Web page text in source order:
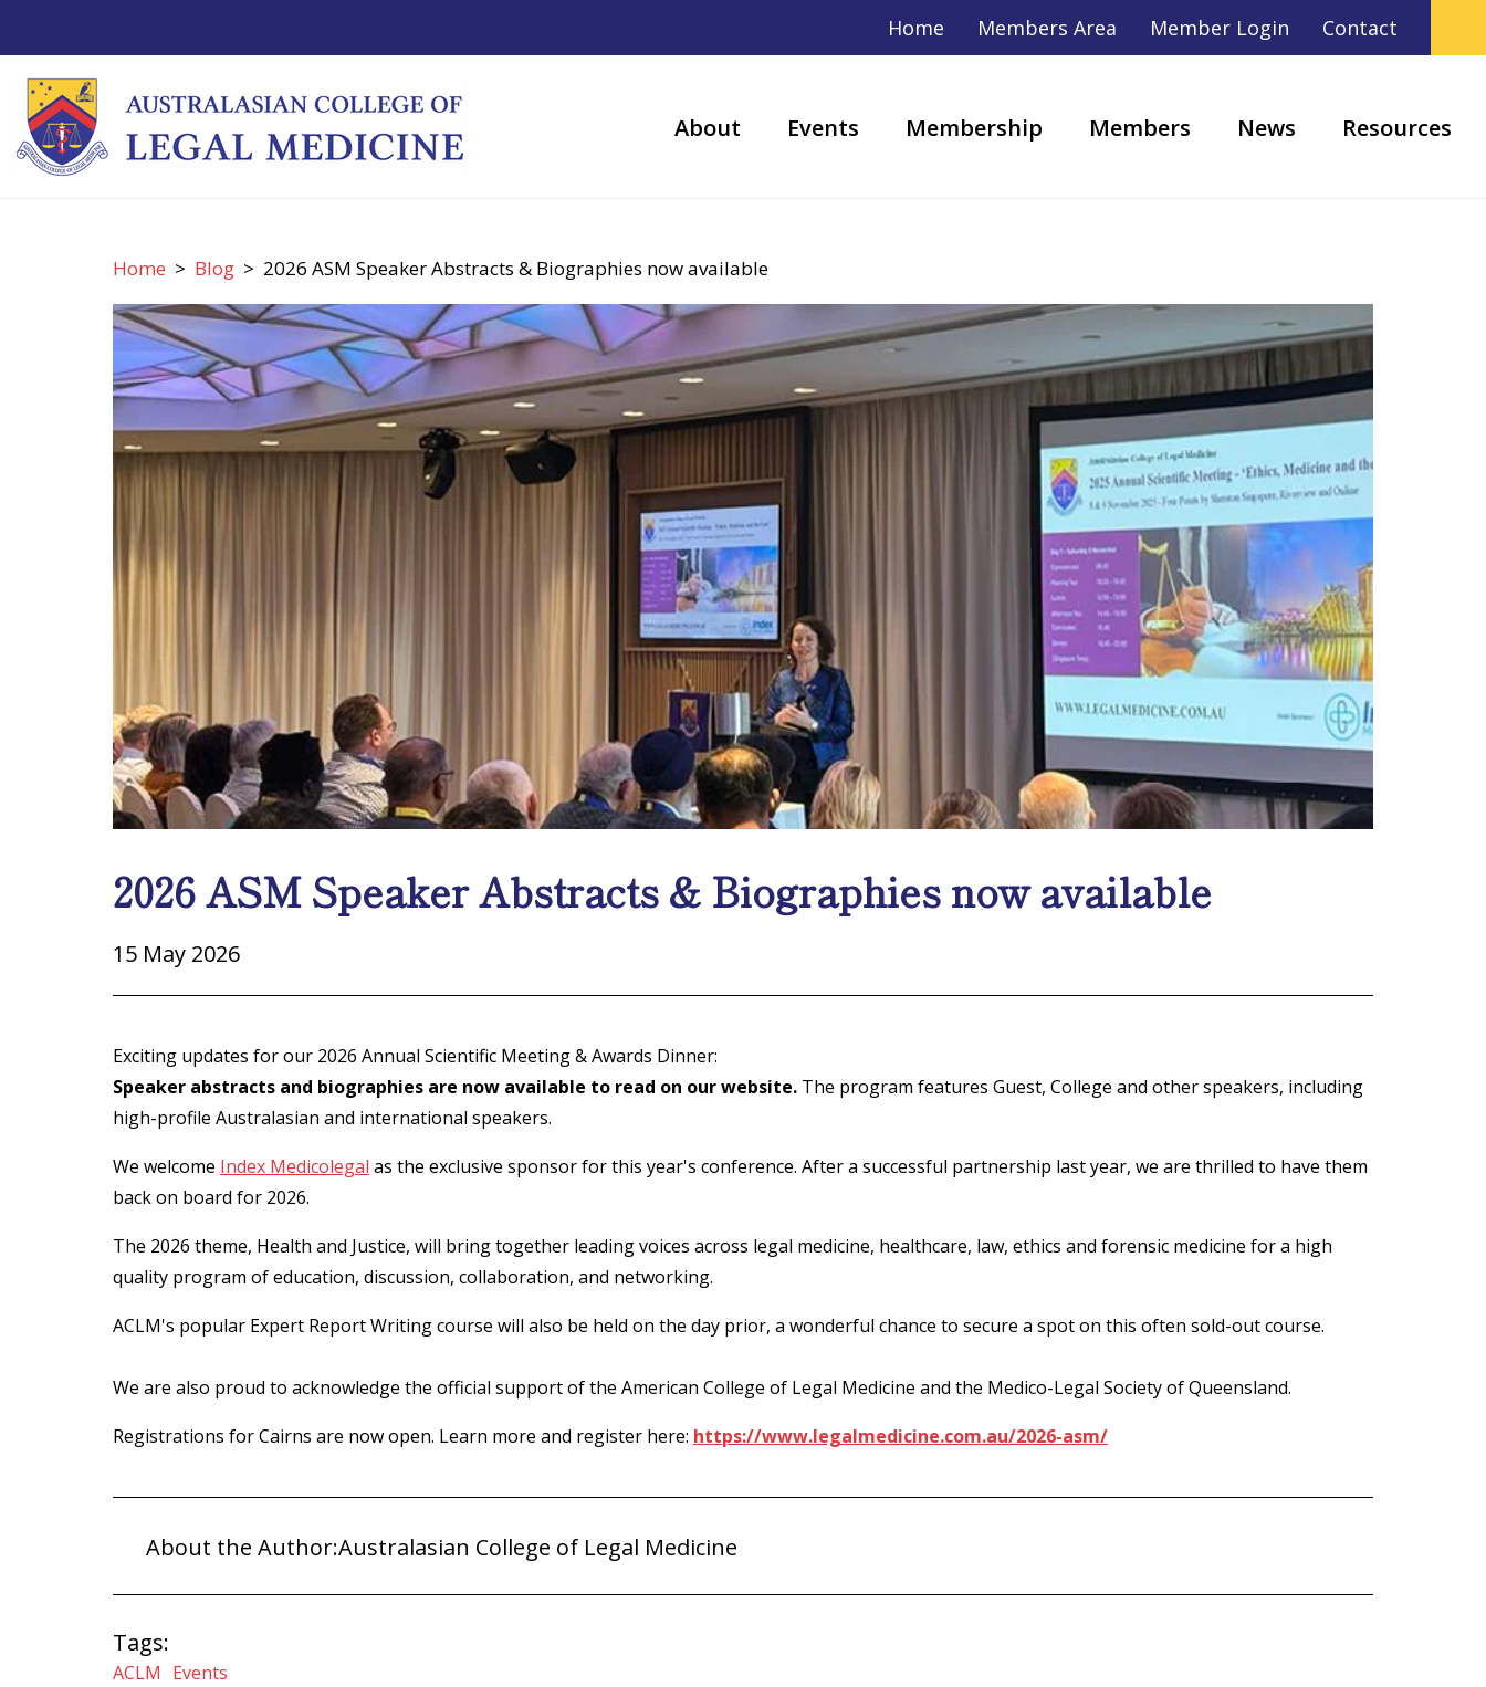
Home Members Area Member Login Contact
About Events Membership Members News Resources
Home > Blog > 2026 ASM Speaker Abstracts & Biographies now available
2026 ASM Speaker Abstracts & Biographies now available
15 May 2026
Exciting updates for our 2026 Annual Scientific Meeting & Awards Dinner:
Speaker abstracts and biographies are now available to read on our website. The program features Guest, College and other speakers, including
high-profile Australasian and international speakers.
We welcome Index Medicolegal as the exclusive sponsor for this year's conference. After a successful partnership last year, we are thrilled to have them
back on board for 2026.
The 2026 theme, Health and Justice, will bring together leading voices across legal medicine, healthcare, law, ethics and forensic medicine for a high
quality program of education, discussion, collaboration, and networking.
ACLM's popular Expert Report Writing course will also be held on the day prior, a wonderful chance to secure a spot on this often sold-out course.
We are also proud to acknowledge the official support of the American College of Legal Medicine and the Medico-Legal Society of Queensland.
Registrations for Cairns are now open. Learn more and register here: https://www.legalmedicine.com.au/2026-asm/
About the Author:Australasian College of Legal Medicine
Tags:
ACLM Events